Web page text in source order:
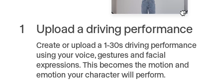
1 Upload a driving performance
Create or upload a 1-30s driving performance
using your voice, gestures and facial
expressions. This becomes the motion and
emotion your character will perform.